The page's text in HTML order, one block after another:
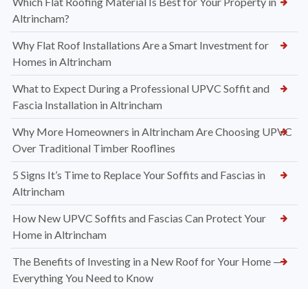
Altrincham?
Why Flat Roof Installations Are a Smart Investment for
Homes in Altrincham
What to Expect During a Professional UPVC Soffit and
Fascia Installation in Altrincham
Why More Homeowners in Altrincham Are Choosing UPVC
Over Traditional Timber Rooflines
5 Signs It’s Time to Replace Your Soffits and Fascias in
Altrincham
How New UPVC Soffits and Fascias Can Protect Your
Home in Altrincham
The Benefits of Investing in a New Roof for Your Home —
Everything You Need to Know